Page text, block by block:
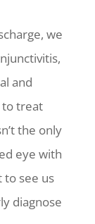
we
and
to treat
the only
eye with
to see us
diagnose